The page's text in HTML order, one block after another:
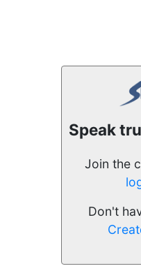
Speak
Join the
Don't